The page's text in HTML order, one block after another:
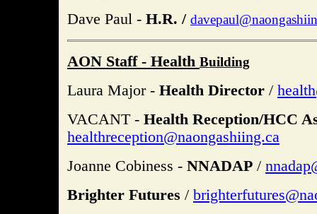
Dave Paul - H.R. /
AON Staff - Health Building
Laura Major - Health Director /
VACANT - Health Reception/HCC
healthreception@naongashiing.ca
Joanne Cobiness - NNADAP /
Brighter Futures /